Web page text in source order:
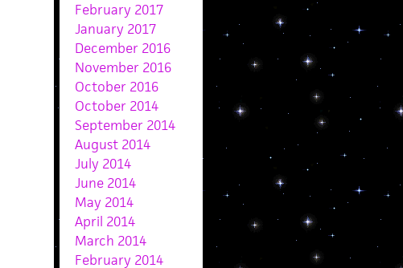
February 2017
January 2017
December 2016
November 2016
October 2016
October 2014
September 2014
August 2014
July 2014
June 2014
May 2014
April 2014
March 2014
February 2014